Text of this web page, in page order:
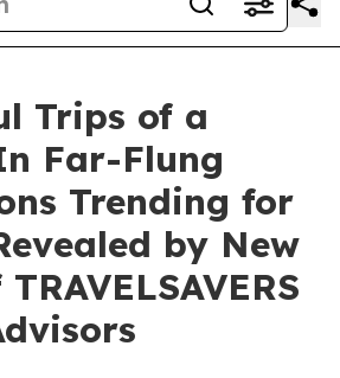
Trips of a
Far-Flung
Trending for
by New